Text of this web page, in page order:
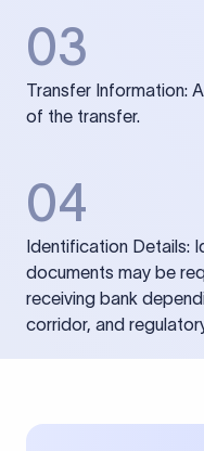
03
Transfer Information:
of the transfer.
04
Identification Details:
documents may be
receiving bank
corridor, and